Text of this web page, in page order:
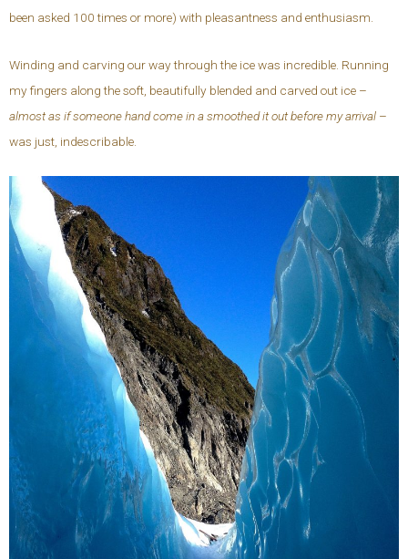
been asked 100 times or more) with pleasantness and enthusiasm.
Winding and carving our way through the ice was incredible. Running
my fingers along the soft, beautifully blended and carved out ice –
almost as if someone hand come in a smoothed it out before my arrival –
was just, indescribable.